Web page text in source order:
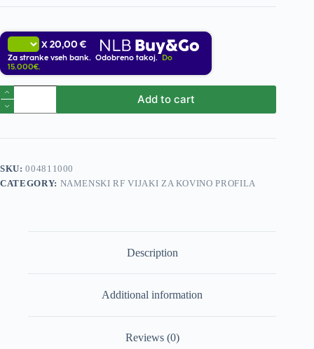
X 20,00 €
Za stranke vseh bank. Odobreno takoj.
Do
15.000€.
Vijak
profila
1
5,5x60mm
Add to cart
SKU:004811000
CATEGORY: NAMENSKI RF VIJAKI ZA KOVINO PROFILA
Description
Additional information
Reviews (0)